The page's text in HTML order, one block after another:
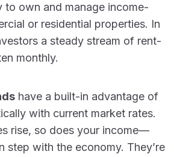
to own and manage income-
or residential properties. In
a steady stream of rent-
monthly.
have a built-in advantage of
with current market rates.
rise, so does your income—
step with the economy. They’re